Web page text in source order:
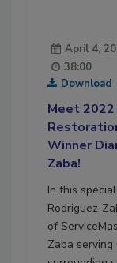
April 4,
38:00
Download
Meet 2022
Winner
Zaba!
In this
Rodriguez-
of
Zaba serving